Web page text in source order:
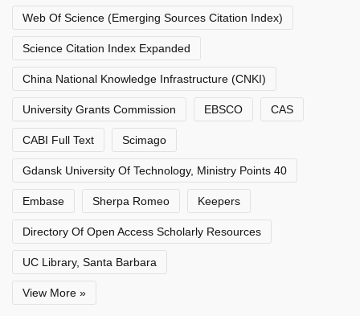
Web Of Science (Emerging Sources Citation Index)
Science Citation Index Expanded
China National Knowledge Infrastructure (CNKI)
University Grants Commission EBSCO CAS
CABI Full Text Scimago
Gdansk University Of Technology, Ministry Points 40
Embase Sherpa Romeo Keepers
Directory Of Open Access Scholarly Resources
UC Library, Santa Barbara
View More »